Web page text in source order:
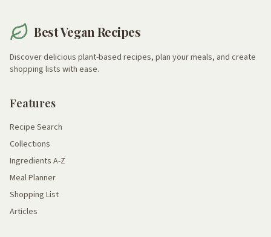
Best Vegan Recipes
Discover delicious plant-based recipes, plan your meals, and create
shopping lists with ease.
Features
Recipe Search
Collections
Ingredients A-Z
Meal Planner
Shopping List
Articles